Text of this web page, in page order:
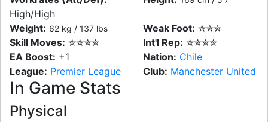
High/High
Weight: 62 kg / 137 lbs Weak Foot: ✮✮✮
Skill Moves: ✮✮✮✮ Int'l Rep: ✮✮✮✮
EA Boost: +1 Nation: Chile
League: Premier League Club: Manchester United
In Game Stats
Physical